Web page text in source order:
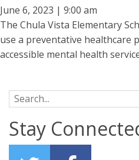
June 6, 2023 | 9:00 am
The Chula Vista Elementary
use a preventative healthcare
accessible mental health
Search for:
Stay